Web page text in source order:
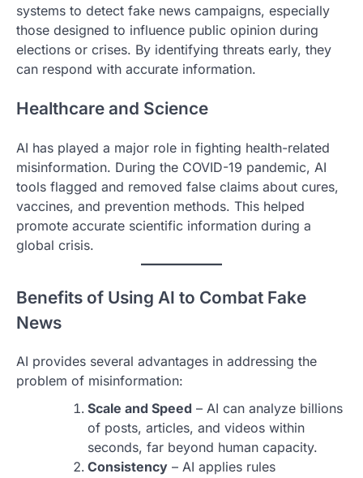
systems to detect fake news campaigns, especially
those designed to influence public opinion during
elections or crises. By identifying threats early, they
can respond with accurate information.
Healthcare and Science
AI has played a major role in fighting health-related
misinformation. During the COVID-19 pandemic, AI
tools flagged and removed false claims about cures,
vaccines, and prevention methods. This helped
promote accurate scientific information during a
global crisis.
Benefits of Using AI to Combat Fake
News
AI provides several advantages in addressing the
problem of misinformation:
Scale and Speed – AI can analyze billions
of posts, articles, and videos within
seconds, far beyond human capacity.
Consistency – AI applies rules